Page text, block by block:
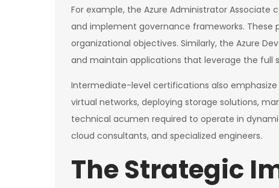
For example, the Azure Administrator
and implement governance frameworks. These
organizational objectives. Similarly, the Azure
and maintain applications that leverage the full
Intermediate-level certifications also
virtual networks, deploying storage solutions,
technical acumen required to operate in
cloud consultants, and specialized engineers.
The Strategic